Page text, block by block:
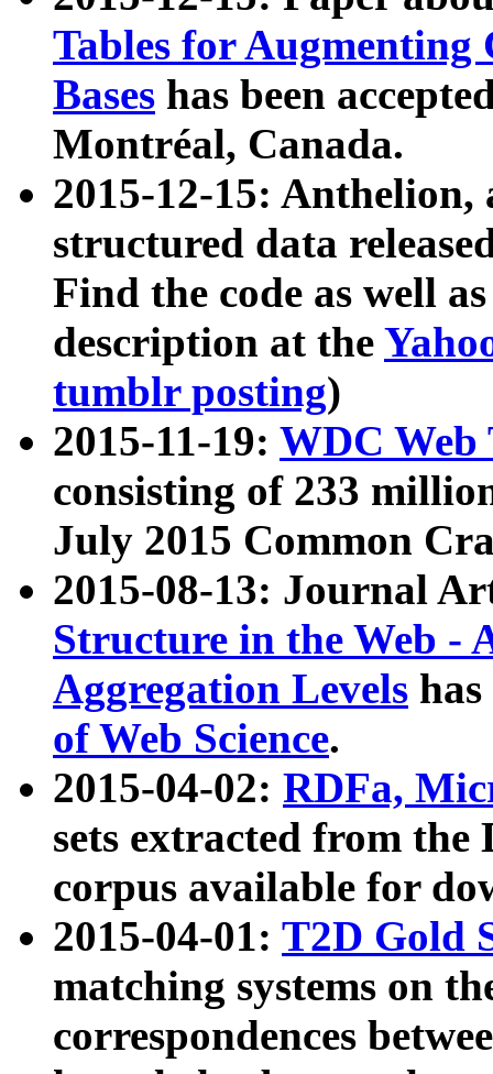
Tables for Augmenting
Bases has been
Montréal, Canada.
2015-12-15: Anthelion,
structured data
Find the code as well
description at the
tumblr posting)
2015-11-19: WDC Web
consisting of 233
July 2015 Common
2015-08-13: Journal
Structure in the Web -
Aggregation Levels
of Web Science.
2015-04-02: RDFa,
sets extracted from the
corpus available for
2015-04-01: T2D Gold
matching systems on
correspondences